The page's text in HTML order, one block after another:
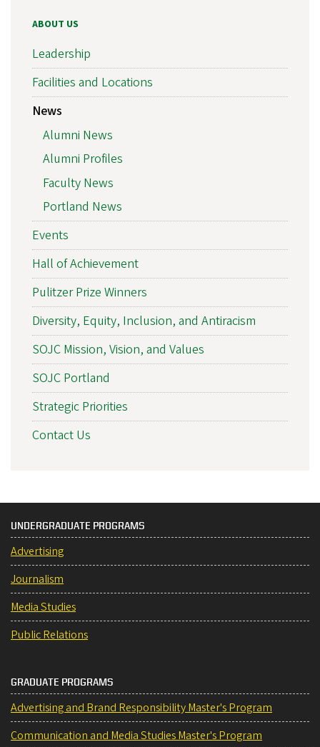
ABOUT US
Leadership
Facilities and Locations
News
Alumni News
Alumni Profiles
Faculty News
Portland News
Events
Hall of Achievement
Pulitzer Prize Winners
Diversity, Equity, Inclusion, and Antiracism
SOJC Mission, Vision, and Values
SOJC Portland
Strategic Priorities
Contact Us
UNDERGRADUATE PROGRAMS
Advertising
Journalism
Media Studies
Public Relations
GRADUATE PROGRAMS
Advertising and Brand Responsibility Master's Program
Communication and Media Studies Master's Program